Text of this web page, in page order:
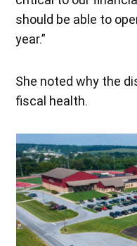
should be able to
year.”
She noted why the
fiscal health.